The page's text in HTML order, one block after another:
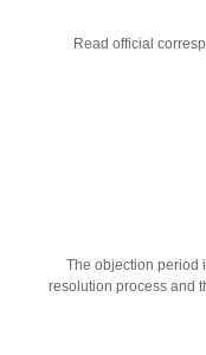
Read
The
resolution